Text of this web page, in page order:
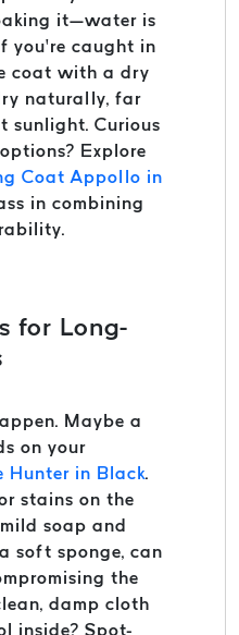
it—water is
you’re caught in
coat with a dry
naturally, far
sunlight. Curious
Explore
Coat Appollo in
in combining
for Long-
Maybe a
on your
Hunter in Black.
stains on the
soap and
soft sponge, can
the
damp cloth
inside? Spot-